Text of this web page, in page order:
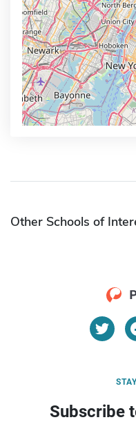
Other Schools of
Subscribe